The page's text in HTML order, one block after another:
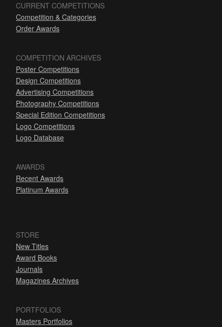
CURRENT COMPETITIONS
Competition & Categories
Order Awards
COMPETITION ARCHIVES
Poster Competitions
Design Competitions
Advertising Competitions
Photography Competitions
Special Edition Competitions
Logo Competitions
Logo Database
AWARDS
Recent Awards
Platinum Awards
STORE
New Titles
Award Books
Journals
Magazines Archives
PORTFOLIOS
Masters Portfolios